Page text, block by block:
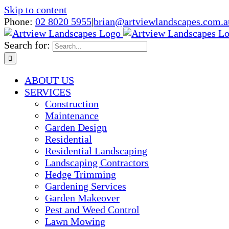
Skip to content
Phone: 02 8020 5955|
Search for:
ABOUT US
SERVICES
Construction
Maintenance
Garden Design
Residential
Residential Landscaping
Landscaping Contractors
Hedge Trimming
Gardening Services
Garden Makeover
Pest and Weed Control
Lawn Mowing